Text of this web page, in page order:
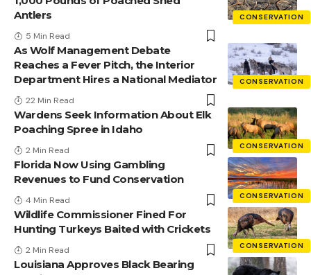
CONSERVATION
Antlers
5 Min Read
CONSERVATION
As Wolf Management Debate
Reaches a Fever Pitch, the Interior
Department Hires a National Mediator
22 Min Read
CONSERVATION
Wardens Seek Information About Elk
Poaching Spree in Idaho
2 Min Read
CONSERVATION
Florida Now Using Gambling
Revenues to Fund Conservation
4 Min Read
CONSERVATION
Wildlife Commissioner Fined For
Hunting Turkeys Baited with Crickets
2 Min Read
Louisiana Approves Black Bearing